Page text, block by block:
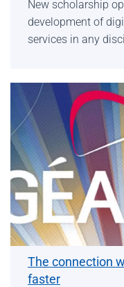
New scholarship
development of
services in any
The connection
faster